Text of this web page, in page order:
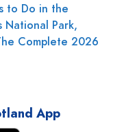
to Do in the
National Park,
Complete 2026
App